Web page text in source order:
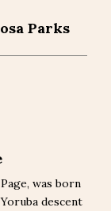
Parks
was born
descent